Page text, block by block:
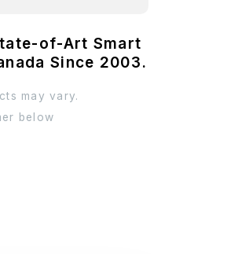
of-Art Smart
Since 2003.
may vary.
below